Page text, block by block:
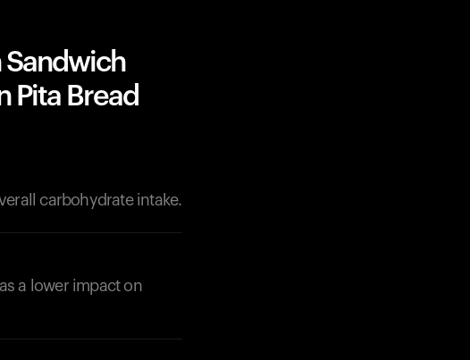
Sandwich
Pita Bread
carbohydrate intake.
a lower impact on